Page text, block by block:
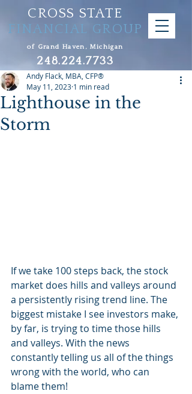
CROSS STATE
FINANCIAL GROUP
of Grand Haven, Michigan
248.224.7733
Lighthouse in the
Storm
Andy Flack, MBA, CFP®
May 11, 2023 1 min read
If we take 100 steps back, the stock
market does hills and valleys around
a persistently rising trend line. The
biggest mistake I see investors make,
by far, is trying to time those hills
and valleys. With the news
constantly telling us all of the things
wrong with the world, who can
blame them!